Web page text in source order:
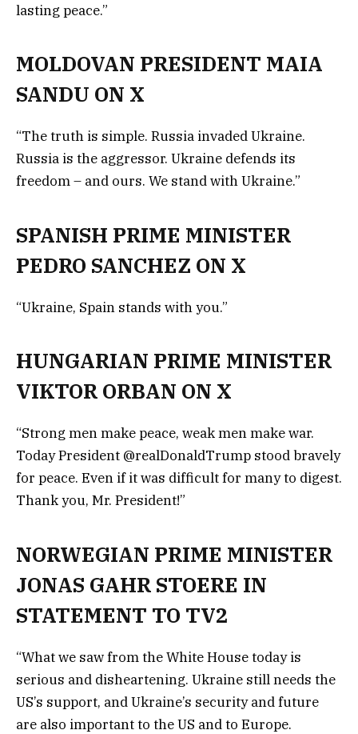
lasting peace.”
MOLDOVAN PRESIDENT MAIA
SANDU ON X
“The truth is simple. Russia invaded Ukraine.
Russia is the aggressor. Ukraine defends its
freedom – and ours. We stand with Ukraine.”
SPANISH PRIME MINISTER
PEDRO SANCHEZ ON X
“Ukraine, Spain stands with you.”
HUNGARIAN PRIME MINISTER
VIKTOR ORBAN ON X
“Strong men make peace, weak men make war.
Today President @realDonaldTrump stood bravely
for peace. Even if it was difficult for many to digest.
Thank you, Mr. President!”
NORWEGIAN PRIME MINISTER
JONAS GAHR STOERE IN
STATEMENT TO TV2
“What we saw from the White House today is
serious and disheartening. Ukraine still needs the
US’s support, and Ukraine’s security and future
are also important to the US and to Europe.